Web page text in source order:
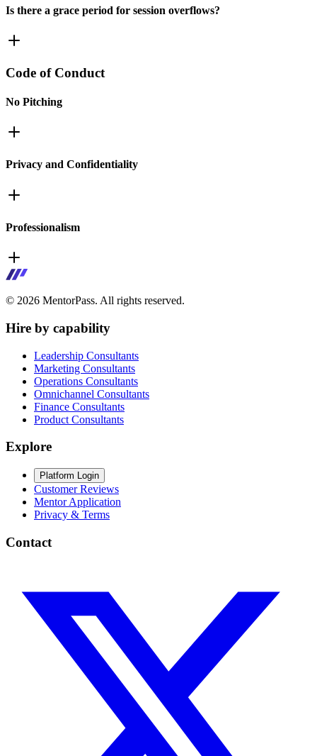
Is there a grace period for session overflows?
Code of Conduct
No Pitching
Privacy and Confidentiality
Professionalism
© 2026 MentorPass. All rights reserved.
Hire by capability
Leadership Consultants
Marketing Consultants
Operations Consultants
Omnichannel Consultants
Finance Consultants
Product Consultants
Explore
Platform Login
Customer Reviews
Mentor Application
Privacy & Terms
Contact